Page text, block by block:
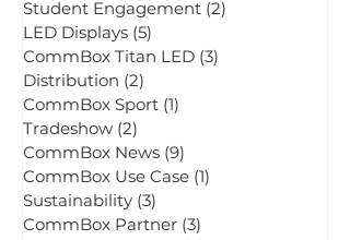
CommBox Connect (2)2 posts
Digital Whiteboards
Student Engagement (2)
LED Displays (5)
CommBox Titan LED
Distribution (2)
CommBox Sport (1)1 post
Tradeshow (2)2 posts
CommBox News
CommBox Use Case (1)